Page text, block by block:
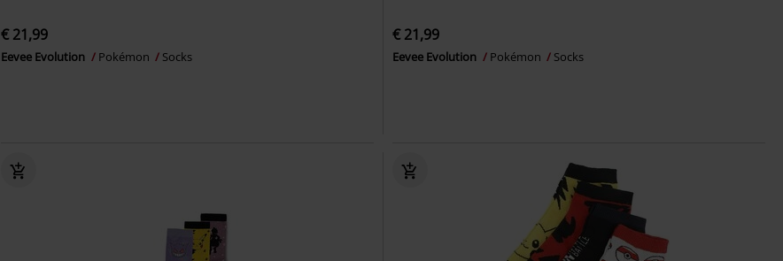
€ 21,99
Eevee Evolution Pokémon Socks
€ 21,99
Eevee Evolution Pokémon Socks